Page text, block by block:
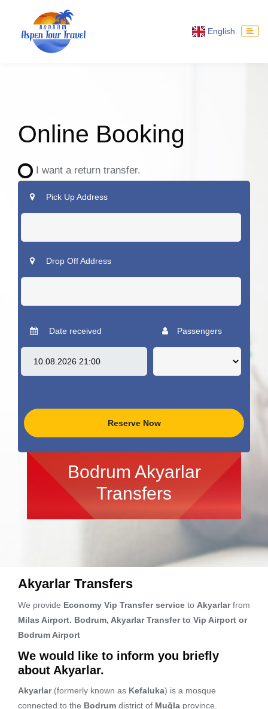
English
Online Booking
I want a return transfer.
Pick Up Address
Drop Off Address
Date received Passengers
Reserve Now
Bodrum Akyarlar
Transfers
Akyarlar Transfers
We provide Economy Vip Transfer service to Akyarlarfrom
Milas Airport. Bodrum, Akyarlar Transfer to Vip Airport or
Bodrum Airport
We would like to inform you briefly
about Akyarlar.
Akyarlar (formerly known as Kefaluka) is a mosque
connected to the Bodrum district of Muğla province.